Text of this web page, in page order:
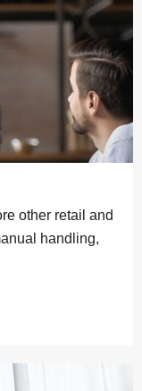
other retail and
handling,